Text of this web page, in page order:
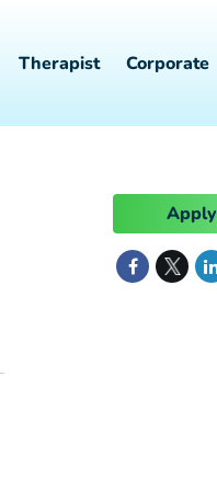
Therapist Corporate
Apply